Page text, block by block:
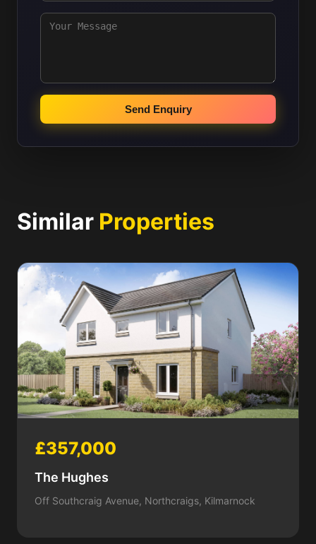
Send Enquiry
Similar Properties
£357,000
The Hughes
Off Southcraig Avenue, Northcraigs, Kilmarnock